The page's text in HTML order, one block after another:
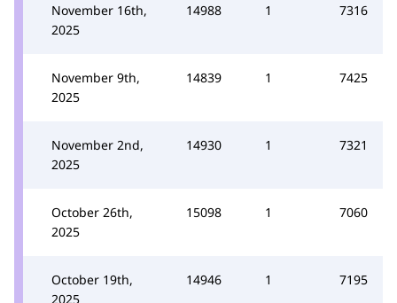
November 16th,
2025
14988 1 7316
November 9th,
2025
14839 1 7425
November 2nd,
2025
14930 1 7321
October 26th,
2025
15098 1 7060
October 19th,
2025
14946 1 7195